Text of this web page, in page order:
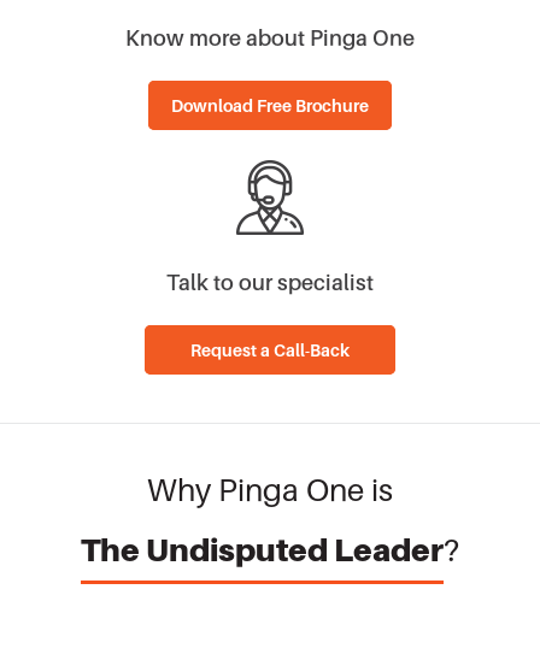
Know more about Pinga One
Download Free Brochure
Talk to our specialist
Request a Call-Back
Why Pinga One is
The Undisputed Leader?